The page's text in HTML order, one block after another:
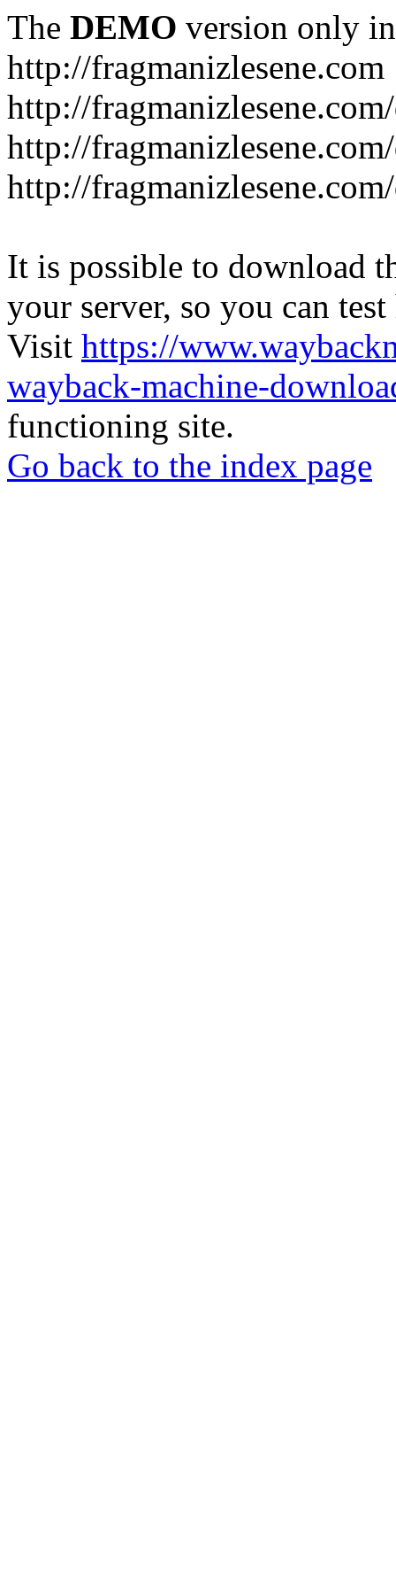
The DEMO version only
http://fragmanizlesene.com
http://
http://
http://
It is possible to download
your server, so you can
Visit https://
wayback-machine-
functioning site.
Go back to the index page